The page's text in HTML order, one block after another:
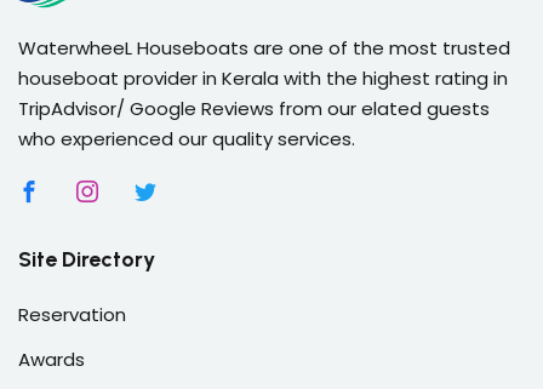
WaterwheeL Houseboats are one of the most trusted
houseboat provider in Kerala with the highest rating in
TripAdvisor/ Google Reviews from our elated guests
who experienced our quality services.
Site Directory
Reservation
Awards